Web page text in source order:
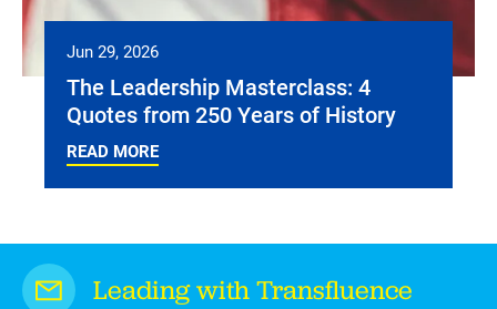
Jun 29, 2026
The Leadership Masterclass: 4
Quotes from 250 Years of History
READ MORE
Leading with Transfluence